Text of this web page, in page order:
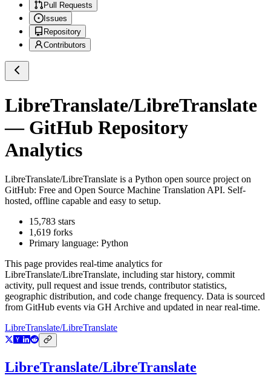
Pull Requests
Issues
Repository
Contributors
LibreTranslate/LibreTranslate
— GitHub Repository
Analytics
LibreTranslate/LibreTranslate is a Python open source project on
GitHub: Free and Open Source Machine Translation API. Self-
hosted, offline capable and easy to setup.
15,783 stars
1,619 forks
Primary language: Python
This page provides real-time analytics for
LibreTranslate/LibreTranslate, including star history, commit
activity, pull request and issue trends, contributor statistics,
geographic distribution, and code change frequency. Data is sourced
from GitHub events via GH Archive and updated in near real-time.
LibreTranslate/LibreTranslate
LibreTranslate/LibreTranslate